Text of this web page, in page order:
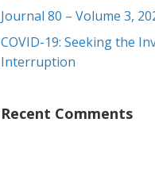
Journal 80 – Volume 3,
COVID-19: Seeking the
Interruption
Recent Comments